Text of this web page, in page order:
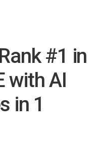
#1 in
with AI
in 1